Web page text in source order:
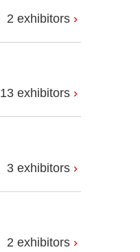
2 exhibitors
13 exhibitors
3 exhibitors
2 exhibitors